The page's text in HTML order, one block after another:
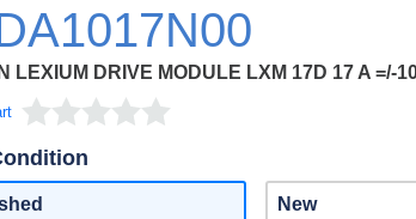
LEXIUM DRIVE MODULE LXM 17D 17 A =/-
New